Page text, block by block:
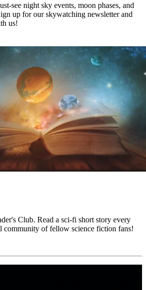
see night sky events, moon phases, and
up for our skywatching newsletter and
us!
Club. Read a sci-fi short story every
community of fellow science fiction fans!